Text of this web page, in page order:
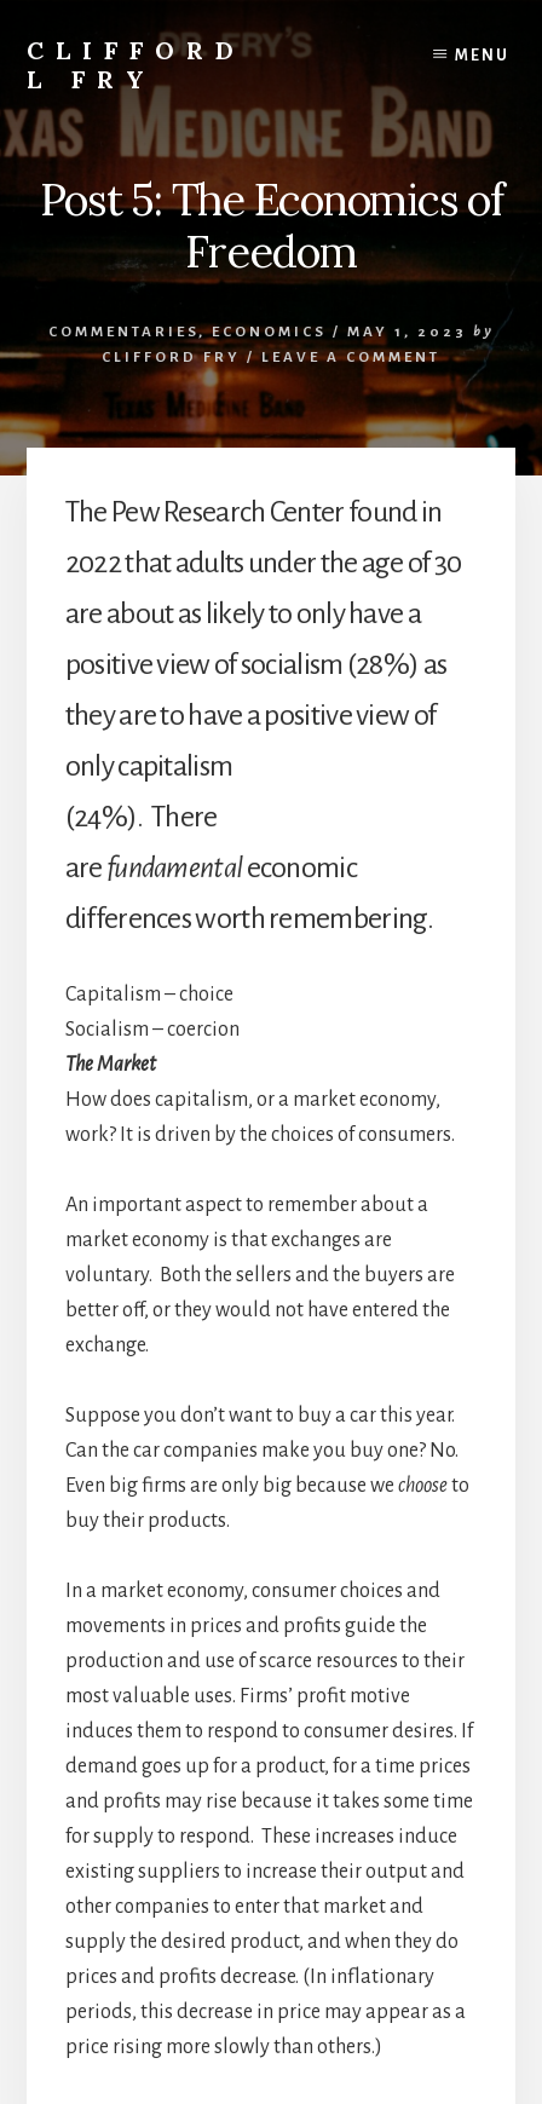
content
CLIFFORD
L FRY
Retts,
Books,
Economics,
More
MENU
Post 5: The Economics of
Freedom
COMMENTARIES,ECONOMICS / MAY 1, 2023
by
CLIFFORD FRY
/LEAVE A COMMENT
The Pew Research Center found in
2022 that adults under the age of 30
are about as likely to only have a
positive view of socialism (28%) as
they are to have a positive view of
only capitalism
(24%). There
arefundamentaleconomic
differences worth remembering.
Capitalism – choice
Socialism – coercion
The Market
How does capitalism, or a market economy,
work? It is driven by the choices of consumers.
An important aspect to remember about a
market economy is that exchanges are
voluntary. Both the sellers and the buyers are
better off, or they would not have entered the
exchange.
Suppose you don’t want to buy a car this year.
Can the car companies make you buy one? No.
Even big firms are only big because we chooseto
buy their products.
In a market economy, consumer choices and
movements in prices and profits guide the
production and use of scarce resources to their
most valuable uses. Firms’ profit motive
induces them to respond to consumer desires. If
demand goes up for a product, for a time prices
and profits may rise because it takes some time
for supply to respond. These increases induce
existing suppliers to increase their output and
other companies to enter that market and
supply the desired product, and when they do
prices and profits decrease. (In inflationary
periods, this decrease in price may appear as a
price rising more slowly than others.)